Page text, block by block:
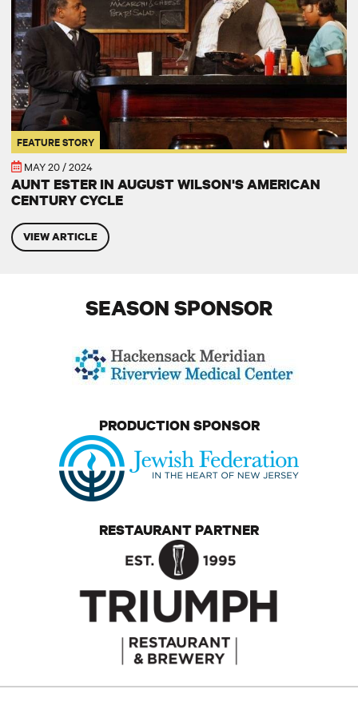
FEATURE STORY
MAY 20 / 2024
AUNT ESTER IN AUGUST WILSON'S AMERICAN
CENTURY CYCLE
VIEW ARTICLE
SEASON SPONSOR
PRODUCTION SPONSOR
RESTAURANT PARTNER